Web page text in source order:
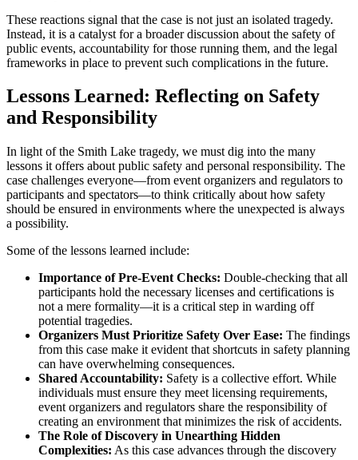
These reactions signal that the case is not just an isolated tragedy.
Instead, it is a catalyst for a broader discussion about the safety of
public events, accountability for those running them, and the legal
frameworks in place to prevent such complications in the future.
Lessons Learned: Reflecting on Safety
and Responsibility
In light of the Smith Lake tragedy, we must dig into the many
lessons it offers about public safety and personal responsibility. The
case challenges everyone—from event organizers and regulators to
participants and spectators—to think critically about how safety
should be ensured in environments where the unexpected is always
a possibility.
Some of the lessons learned include:
Importance of Pre-Event Checks: Double-checking that all
participants hold the necessary licenses and certifications is
not a mere formality—it is a critical step in warding off
potential tragedies.
Organizers Must Prioritize Safety Over Ease: The findings
from this case make it evident that shortcuts in safety planning
can have overwhelming consequences.
Shared Accountability: Safety is a collective effort. While
individuals must ensure they meet licensing requirements,
event organizers and regulators share the responsibility of
creating an environment that minimizes the risk of accidents.
The Role of Discovery in Unearthing Hidden
Complexities: As this case advances through the discovery